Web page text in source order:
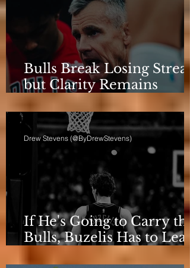
Bulls Break Losing
but Clarity Remains
Elusive
If He's Going to Carry the
Bulls, Buzelis Has to
to Put Himself First
Drew Stevens (@ByDrewStevens)